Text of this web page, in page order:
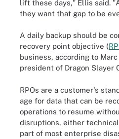
lift these days," Ellis said.
they want that gap to be
A daily backup should be
recovery point objective (
business, according to
president of Dragon Slayer
RPOs are a customer's
age for data that can be
operations to resume
disruptions, either technical
part of most enterprise